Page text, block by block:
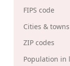
FIPS code
Cities & towns
ZIP codes
Population in